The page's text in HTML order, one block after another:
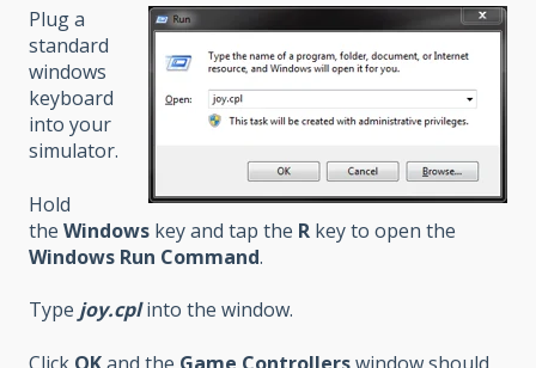
Plug a
standard
windows
keyboard
into your
simulator.
Hold
the Windows key and tap the R key to open the
Windows Run Command.
Type joy.cplinto the window.